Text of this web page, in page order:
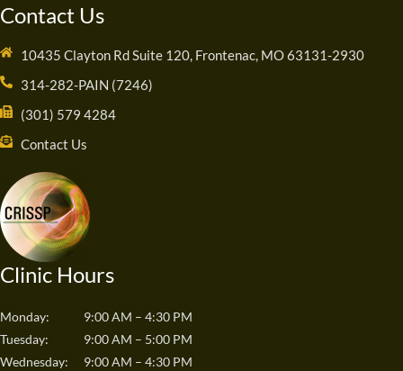
Contact Us
10435 Clayton Rd Suite 120, Frontenac, MO 63131-2930
314-282-PAIN (7246)
(301) 579 4284
Contact Us
Clinic Hours
Monday:
9:00 AM – 4:30 PM
Tuesday:
9:00 AM – 5:00 PM
Wednesday:
9:00 AM – 4:30 PM